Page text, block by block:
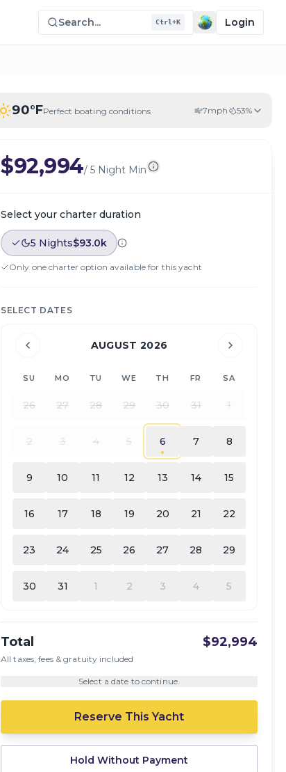
Search... Ctrl+K Login
90°FPerfect boating conditions 7mph 53%
$92,994/ 5 Night Min
Select your charter duration
5 Nights$93.0k
Only one charter option available for this yacht
SELECT DATES
AUGUST 2026
SU MO TU WE TH FR SA
26 27 28 29 30 31 1
2 3 4 5 6 7 8
9 10 11 12 13 14 15
16 17 18 19 20 21 22
23 24 25 26 27 28 29
30 31 1 2 3 4 5
Total $92,994
All taxes, fees & gratuity included
Select a date to continue.
Reserve This Yacht
Hold Without Payment